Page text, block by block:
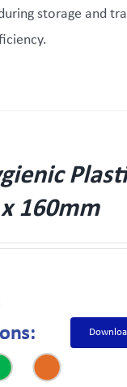
storage and
160mm